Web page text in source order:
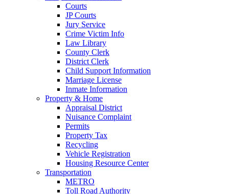
Courts
JP Courts
Jury Service
Crime Victim Info
Law Library
County Clerk
District Clerk
Child Support Information
Marriage License
Inmate Information
Property & Home
Appraisal District
Nuisance Complaint
Permits
Property Tax
Recycling
Vehicle Registration
Housing Resource Center
Transportation
METRO
Toll Road Authority